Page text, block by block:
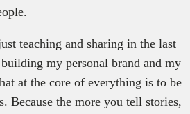
teaching and sharing in the last
my personal brand and my
at the core of everything is to be
Because the more you tell stories,